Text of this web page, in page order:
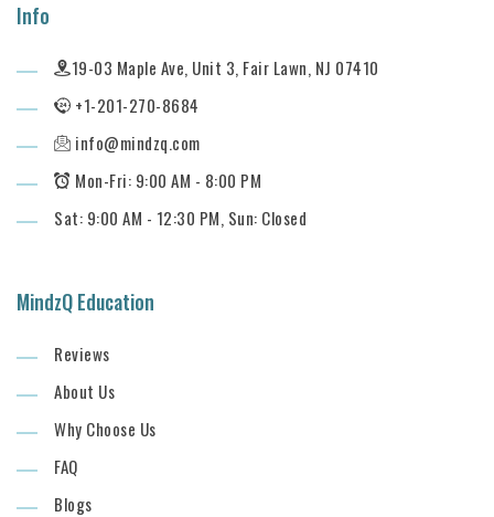
Info
19-03 Maple Ave, Unit 3, Fair Lawn, NJ 07410
+1-201-270-8684
info@mindzq.com
Mon-Fri: 9:00 AM - 8:00 PM
Sat: 9:00 AM - 12:30 PM, Sun: Closed
MindzQ Education
Reviews
About Us
Why Choose Us
FAQ
Blogs